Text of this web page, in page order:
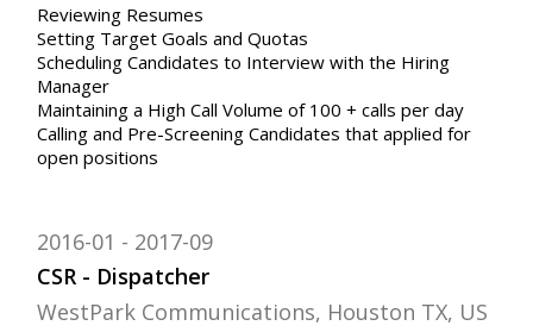
Reviewing Resumes
Setting Target Goals and Quotas
Scheduling Candidates to Interview with the Hiring
Manager
Maintaining a High Call Volume of 100 + calls per day
Calling and Pre-Screening Candidates that applied for
open positions
CSR - Dispatcher
2016-01 2017-09
WestPark Communications, Houston TX, US